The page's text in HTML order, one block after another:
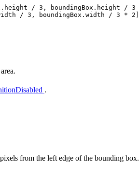
. height / 3 , boundingBox . height / 3
/ 3 , boundingBox . width / 3 * 2
.
from the left edge of the bounding box.